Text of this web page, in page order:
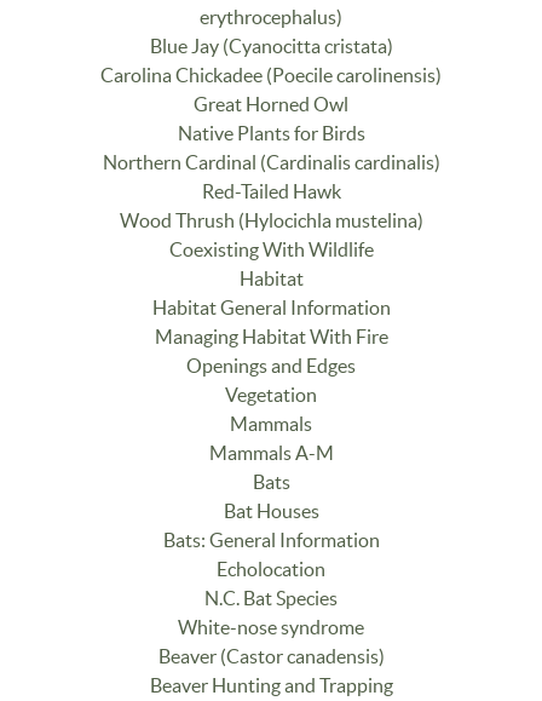
erythrocephalus)
Blue Jay (Cyanocitta cristata)
Carolina Chickadee (Poecile carolinensis)
Great Horned Owl
Native Plants for Birds
Northern Cardinal (Cardinalis cardinalis)
Red-Tailed Hawk
Wood Thrush (Hylocichla mustelina)
Coexisting With Wildlife
Habitat
Habitat General Information
Managing Habitat With Fire
Openings and Edges
Vegetation
Mammals
Mammals A-M
Bats
Bat Houses
Bats: General Information
Echolocation
N.C. Bat Species
White-nose syndrome
Beaver (Castor canadensis)
Beaver Hunting and Trapping